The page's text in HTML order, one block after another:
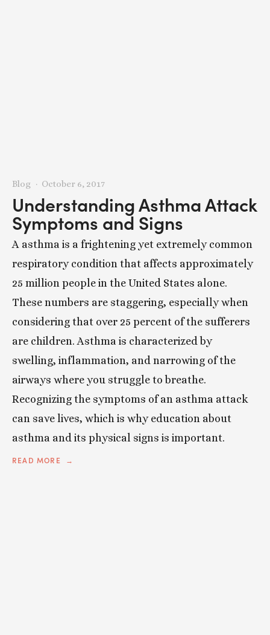
Understanding Asthma Attack
Symptoms and Signs
A asthma is a frightening yet extremely common
respiratory condition that affects approximately
25 million people in the United States alone.
These numbers are staggering, especially when
considering that over 25 percent of the sufferers
are children. Asthma is characterized by
swelling, inflammation, and narrowing of the
airways where you struggle to breathe.
Recognizing the symptoms of an asthma attack
can save lives, which is why education about
asthma and its physical signs is important.
READ MORE
Blog October 6, 2017